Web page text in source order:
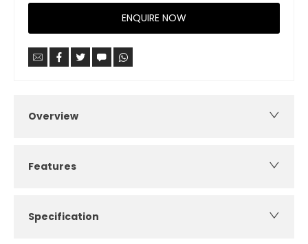
ENQUIRE NOW
Overview
Features
Specification